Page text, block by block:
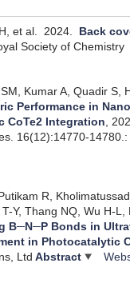
et al. 2024. Back
Society of Chemistry
Kumar A, Quadir S,
Performance in
CoTe2 Integration ,
16(12):14770-
R,
Y, Thang NQ, Wu H-
B─N─P Bonds in
in Photocatalytic
Ltd Abstract